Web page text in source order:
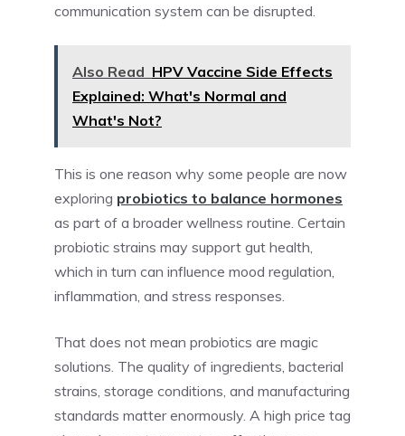
communication system can be disrupted.
Also Read HPV Vaccine Side Effects
Explained: What's Normal and
What's Not?
This is one reason why some people are now
exploring probiotics to balance hormones
as part of a broader wellness routine. Certain
probiotic strains may support gut health,
which in turn can influence mood regulation,
inflammation, and stress responses.
That does not mean probiotics are magic
solutions. The quality of ingredients, bacterial
strains, storage conditions, and manufacturing
standards matter enormously. A high price tag